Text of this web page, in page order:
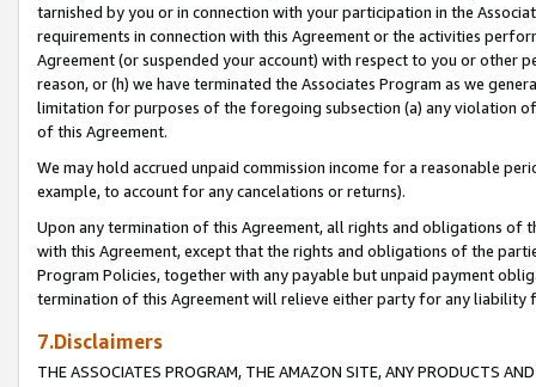
tarnished by you or in connection with your participation in the
requirements in connection with this Agreement or the activities
Agreement (or suspended your account) with respect to you or other
reason, or (h) we have terminated the Associates Program as we
limitation for purposes of the foregoing subsection (a) any violation
of this Agreement.
We may hold accrued unpaid commission income for a reasonable
example, to account for any cancelations or returns).
Upon any termination of this Agreement, all rights and obligations of
with this Agreement, except that the rights and obligations of the
Program Policies, together with any payable but unpaid payment
termination of this Agreement will relieve either party for any liability
7.Disclaimers
THE ASSOCIATES PROGRAM, THE AMAZON SITE, ANY PRODUCTS